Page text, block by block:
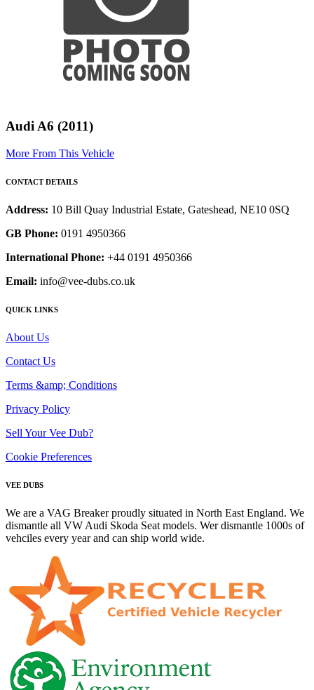
Audi A6 (2011)
More From This Vehicle
CONTACT DETAILS
Address: 10 Bill Quay Industrial Estate, Gateshead, NE10 0SQ
GB Phone: 0191 4950366
International Phone: +44 0191 4950366
Email: info@vee-dubs.co.uk
QUICK LINKS
About Us
Contact Us
Terms &amp; Conditions
Privacy Policy
Sell Your Vee Dub?
Cookie Preferences
VEE DUBS
We are a VAG Breaker proudly situated in North East England. We
dismantle all VW Audi Skoda Seat models. Wer dismantle 1000s of
vehciles every year and can ship world wide.